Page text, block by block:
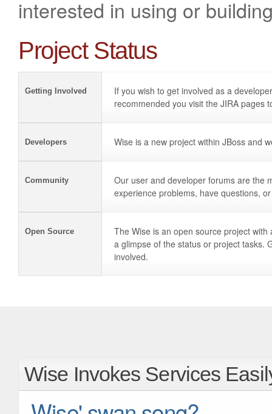
interested in using or
Project Status
Getting Involved
If you wish to get involved as a
recommended you visit the JIRA pages
Developers Wise is a new project within JBoss and
Community
Our user and developer forums are the
experience problems, have questions,
Open Source
The Wise is an open source project
a glimpse of the status or project tasks.
involved.
Wise Invokes Services